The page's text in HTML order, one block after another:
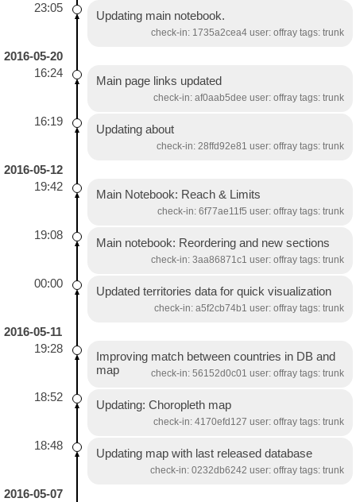
23:05
Updating main notebook.
check-in: 1735a2cea4 user: offray tags: trunk
2016-05-20
16:24
Main page links updated
check-in: af0aab5dee user: offray tags: trunk
16:19
Updating about
check-in: 28ffd92e81 user: offray tags: trunk
2016-05-12
19:42
Main Notebook: Reach & Limits
check-in: 6f77ae11f5 user: offray tags: trunk
19:08
Main notebook: Reordering and new sections
check-in: 3aa86871c1 user: offray tags: trunk
00:00
Updated territories data for quick visualization
check-in: a5f2cb74b1 user: offray tags: trunk
2016-05-11
19:28
Improving match between countries in DB and
map
check-in: 56152d0c01 user: offray tags: trunk
18:52
Updating: Choropleth map
check-in: 4170efd127 user: offray tags: trunk
18:48
Updating map with last released database
check-in: 0232db6242 user: offray tags: trunk
2016-05-07